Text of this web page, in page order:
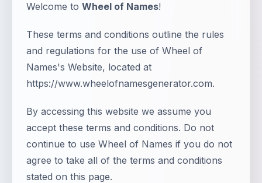
Welcome to Wheel of Names!
These terms and conditions outline the rules
and regulations for the use of Wheel of
Names's Website, located at
https://www.wheelofnamesgenerator.com.
By accessing this website we assume you
accept these terms and conditions. Do not
continue to use Wheel of Names if you do not
agree to take all of the terms and conditions
stated on this page.